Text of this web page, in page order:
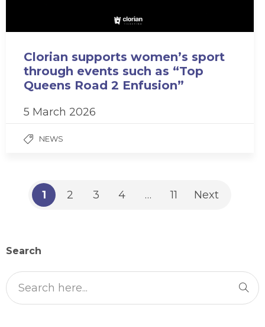
Clorian supports women’s sport
through events such as “Top
Queens Road 2 Enfusion”
5 March 2026
NEWS
1 2 3 4 … 11 Next
Search